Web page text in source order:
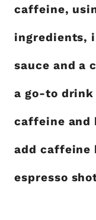
caffeine,
ingredients,
sauce and a
a go-to
caffeine and
add caffeine
espresso